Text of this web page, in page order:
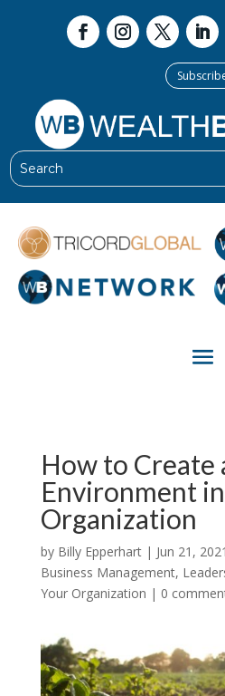
How to Create
Environment
Organization
by Billy Epperhart| Jun 21, 2021
Business Management,
Your Organization | 0